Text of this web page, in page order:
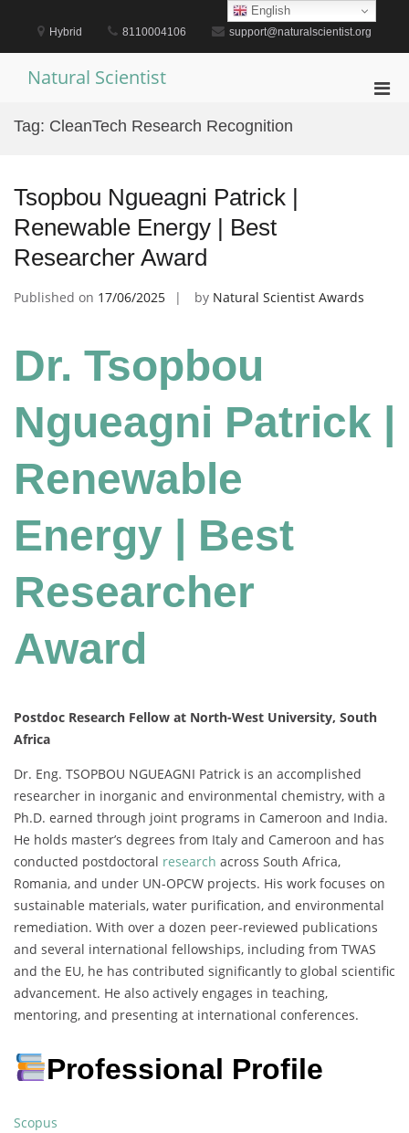
content
Hybrid 8110004106 support@naturalscientist.org
Natural Scientist
Tag: CleanTech Research Recognition
Tsopbou Ngueagni Patrick |
Renewable Energy | Best
Researcher Award
Published on 17/06/2025 by Natural Scientist Awards
Dr. Tsopbou
Ngueagni Patrick |
Renewable
Energy | Best
Researcher
Award
Postdoc Research Fellow at North-West University, South
Africa
Dr. Eng. TSOPBOU NGUEAGNI Patrick is an accomplished
researcher in inorganic and environmental chemistry, with a
Ph.D. earned through joint programs in Cameroon and India.
He holds master’s degrees from Italy and Cameroon and has
conducted postdoctoral research across South Africa,
Romania, and under UN-OPCW projects. His work focuses on
sustainable materials, water purification, and environmental
remediation. With over a dozen peer-reviewed publications
and several international fellowships, including from TWAS
and the EU, he has contributed significantly to global scientific
advancement. He also actively engages in teaching,
mentoring, and presenting at international conferences.
Professional Profile
Scopus
English